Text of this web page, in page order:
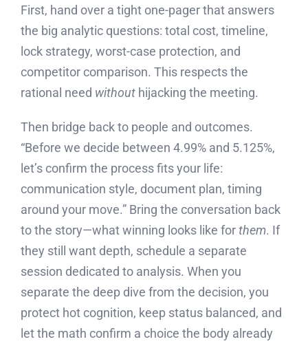
First, hand over a tight one-pager that answers
the big analytic questions: total cost, timeline,
lock strategy, worst-case protection, and
competitor comparison. This respects the
rational need without hijacking the meeting.
Then bridge back to people and outcomes.
“Before we decide between 4.99% and 5.125%,
let’s confirm the process fits your life:
communication style, document plan, timing
around your move.” Bring the conversation back
to the story—what winning looks like forthem. If
they still want depth, schedule a separate
session dedicated to analysis. When you
separate the deep dive from the decision, you
protect hot cognition, keep status balanced, and
let the math confirm a choice the body already